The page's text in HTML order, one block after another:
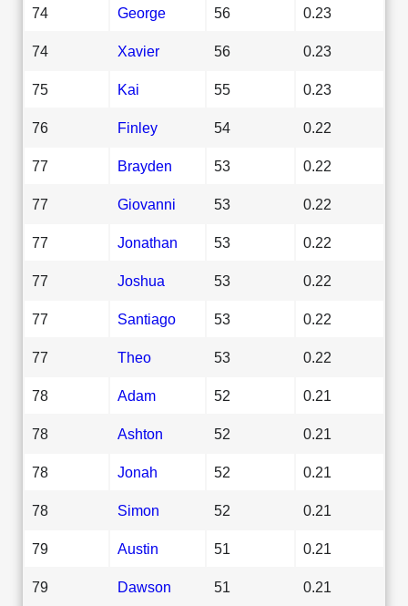
74 George 56 0.23
74 Xavier 56 0.23
75 Kai 55 0.23
76 Finley 54 0.22
77 Brayden 53 0.22
77 Giovanni 53 0.22
77 Jonathan 53 0.22
77 Joshua 53 0.22
77 Santiago 53 0.22
77 Theo 53 0.22
78 Adam 52 0.21
78 Ashton 52 0.21
78 Jonah 52 0.21
78 Simon 52 0.21
79 Austin 51 0.21
79 Dawson 51 0.21